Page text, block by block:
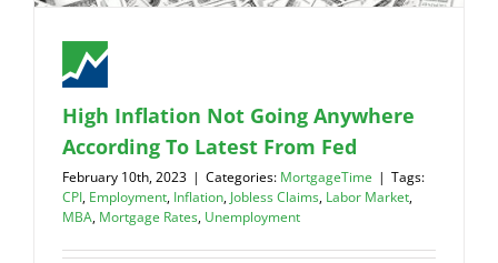
High Inflation Not Going Anywhere
According To Latest From Fed
February 10th, 2023 | Categories: MortgageTime | Tags:
CPI, Employment, Inflation, Jobless Claims, Labor Market,
MBA, Mortgage Rates, Unemployment